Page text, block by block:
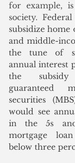
for example,
society.
subsidize
and middle-
the tune of
annual interest
the
guaranteed
securities
would see
in the 5s
mortgage
below three